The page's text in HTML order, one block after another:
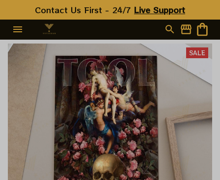
Contact Us First - 24/7 Live Support
SALE